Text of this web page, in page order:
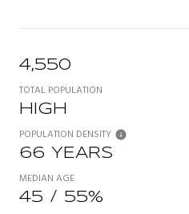
4,550
TOTAL POPULATION
HIGH
POPULATION DENSITY
66 YEARS
MEDIAN AGE
45 / 55%